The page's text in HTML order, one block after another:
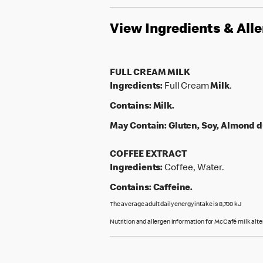
View Ingredients &
FULL CREAM MILK
Ingredients: Full CreamMilk.
Contains:Milk.
May Contain:Gluten, Soy, Almond
COFFEE EXTRACT
Ingredients:Coffee, Water.
Contains:Caffeine.
The average adult daily energy intake is 8,700 kJ
Nutrition and allergen information for McCafé milk